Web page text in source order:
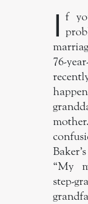
I f
76-
“My